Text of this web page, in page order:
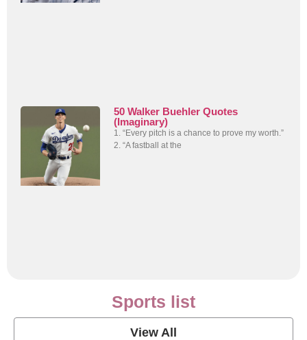
50 Walker Buehler Quotes
(Imaginary)
1. “Every pitch is a chance to prove my worth.”
2. “A fastball at the
Sports list
View All